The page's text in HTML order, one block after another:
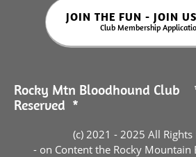
JOIN THE FUN - JOIN
Club Membership
Rocky Mtn Bloodhound
Reserved *
(c) 2021 - 2025 All Rights
- on Content the Rocky Mountain